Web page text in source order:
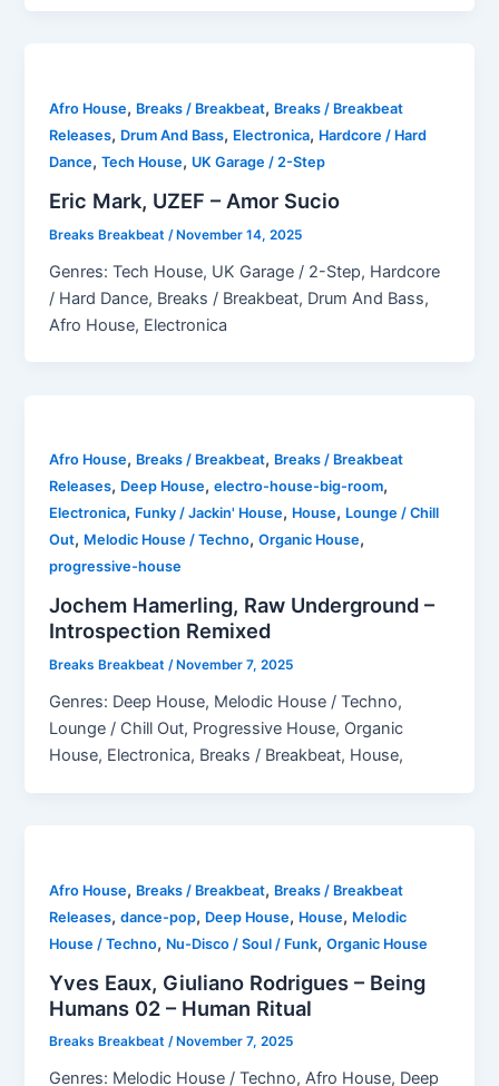
Afro House, Breaks / Breakbeat, Breaks / Breakbeat
Releases, Drum And Bass, Electronica, Hardcore / Hard
Dance,Tech House, UK Garage / 2-Step
Eric Mark, UZEF – Amor Sucio
Breaks Breakbeat /November 14, 2025
Genres: Tech House, UK Garage / 2-Step, Hardcore
/ Hard Dance, Breaks / Breakbeat, Drum And Bass,
Afro House, Electronica
Afro House, Breaks / Breakbeat, Breaks / Breakbeat
Releases, Deep House,electro-house-big-room,
Electronica, Funky / Jackin' House, House, Lounge / Chill
Out, Melodic House / Techno,Organic House,
progressive-house
Jochem Hamerling, Raw Underground –
Introspection Remixed
Breaks Breakbeat/ November 7, 2025
Genres: Deep House, Melodic House / Techno,
Lounge / Chill Out, Progressive House, Organic
House, Electronica, Breaks / Breakbeat, House,
Afro House, Breaks / Breakbeat, Breaks / Breakbeat
Releases,dance-pop, Deep House, House, Melodic
House / Techno, Nu-Disco / Soul / Funk,Organic House
Yves Eaux, Giuliano Rodrigues – Being
Humans 02 – Human Ritual
Breaks Breakbeat/ November 7, 2025
Genres: Melodic House / Techno, Afro House, Deep